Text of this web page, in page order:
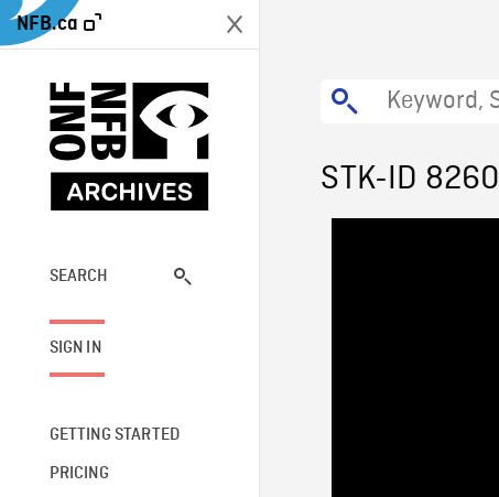
NFB.ca
SEARCH
SIGN IN
GETTING STARTED
PRICING
STK-ID 8260